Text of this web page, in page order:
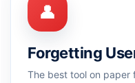
👤
Forgetting
The best tool on paper